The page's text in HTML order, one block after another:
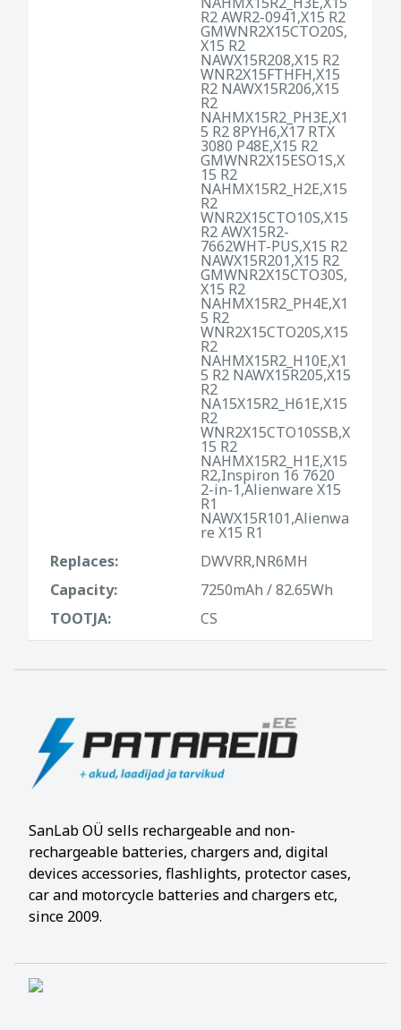
R2 AWR2-0941,X15 R2
GMWNR2X15CTO20S,
X15 R2
NAWX15R208,X15 R2
WNR2X15FTHFH,X15
R2 NAWX15R206,X15
R2
NAHMX15R2_PH3E,X1
5 R2 8PYH6,X17 RTX
3080 P48E,X15 R2
GMWNR2X15ESO1S,X
15 R2
NAHMX15R2_H2E,X15
R2
WNR2X15CTO10S,X15
R2 AWX15R2-
7662WHT-PUS,X15 R2
NAWX15R201,X15 R2
GMWNR2X15CTO30S,
X15 R2
NAHMX15R2_PH4E,X1
5 R2
WNR2X15CTO20S,X15
R2
NAHMX15R2_H10E,X1
5 R2 NAWX15R205,X15
R2
NA15X15R2_H61E,X15
R2
WNR2X15CTO10SSB,X
15 R2
NAHMX15R2_H1E,X15
R2,Inspiron 16 7620
2-in-1,Alienware X15
R1
NAWX15R101,Alienwa
re X15 R1
Replaces:
DWVRR,NR6MH
Capacity:
7250mAh / 82.65Wh
TOOTJA:
CS
SanLab OÜ sells rechargeable and non-
rechargeable batteries, chargers and, digital
devices accessories, flashlights, protector cases,
car and motorcycle batteries and chargers etc,
since 2009.